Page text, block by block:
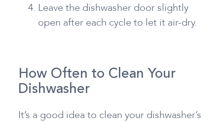
Leave the dishwasher door slightly
open after each cycle to let it air-dry.
How Often to Clean Your
Dishwasher
It’s a good idea to clean your dishwasher’s